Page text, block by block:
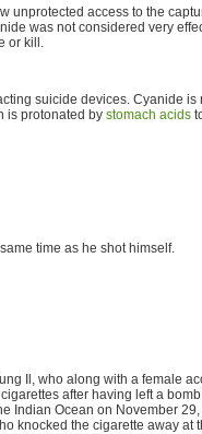
unprotected access to the
was not considered very
or kill.
suicide devices. Cyanide is
is protonated by stomach acids
time as he shot himself.
Il, who along with a female
after having left a
Indian Ocean on November
knocked the cigarette away at